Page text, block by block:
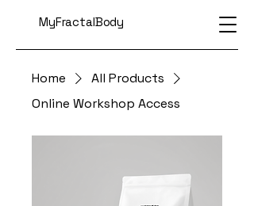
MyFractalBody
Home
All Products
Online Workshop Access